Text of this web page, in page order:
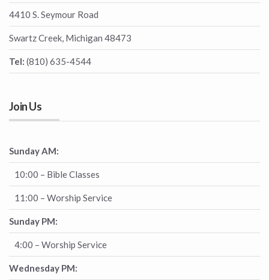
4410 S. Seymour Road
Swartz Creek, Michigan 48473
Tel: (810) 635-4544
Join Us
Sunday AM:
10:00 – Bible Classes
11:00 – Worship Service
Sunday PM:
4:00 – Worship Service
Wednesday PM: